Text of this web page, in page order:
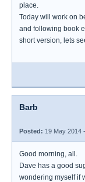
place.
Today will work on
and following book
short version, lets
Barb
Posted: 19 May 2014
Good morning, all.
Dave has a good
wondering myself if